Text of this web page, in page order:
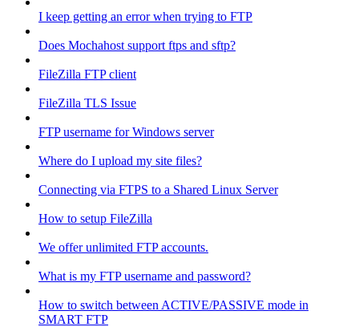
I keep getting an error when trying to FTP
Does Mochahost support ftps and sftp?
FileZilla FTP client
FileZilla TLS Issue
FTP username for Windows server
Where do I upload my site files?
Connecting via FTPS to a Shared Linux Server
How to setup FileZilla
We offer unlimited FTP accounts.
What is my FTP username and password?
How to switch between ACTIVE/PASSIVE mode in
SMART FTP